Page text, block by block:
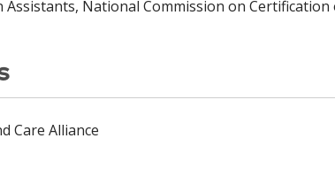
Assistants, National Commission on Certification
Care Alliance